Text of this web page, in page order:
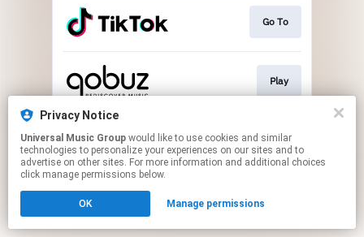
Go To
Play
Play
Click hereto manage your permissions.
Privacy Notice
Universal Music Group
technologies to personalize your experiences on our sites and to
advertise on other sites. For more information and additional choices
click manage permissions below.
OK Manage permissions